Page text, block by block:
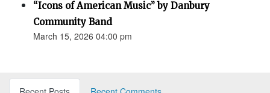
“Icons of American Music” by Danbury
Community Band
March 15, 2026 04:00 pm